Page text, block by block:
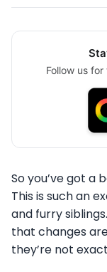
Follow us
So you’ve got a
This is such an
and furry
that changes
they’re not